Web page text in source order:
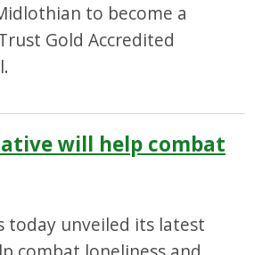
to become a
Gold Accredited
will help combat
today unveiled its latest